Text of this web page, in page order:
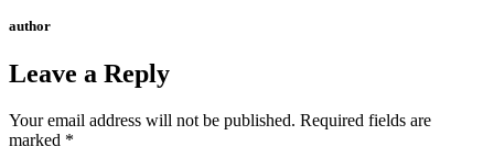
author
Leave a Reply
Your email address will not be published. Required fields are
marked *